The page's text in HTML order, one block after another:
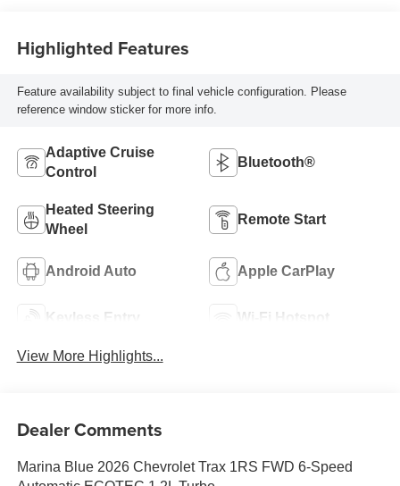
Highlighted Features
Feature availability subject to final vehicle configuration. Please
reference window sticker for more info.
Adaptive Cruise
Control
Bluetooth®
Heated Steering
Wheel
Remote Start
Android Auto Apple CarPlay
Keyless Entry Wi-Fi Hotspot
View More Highlights...
Dealer Comments
Marina Blue 2026 Chevrolet Trax 1RS FWD 6-Speed